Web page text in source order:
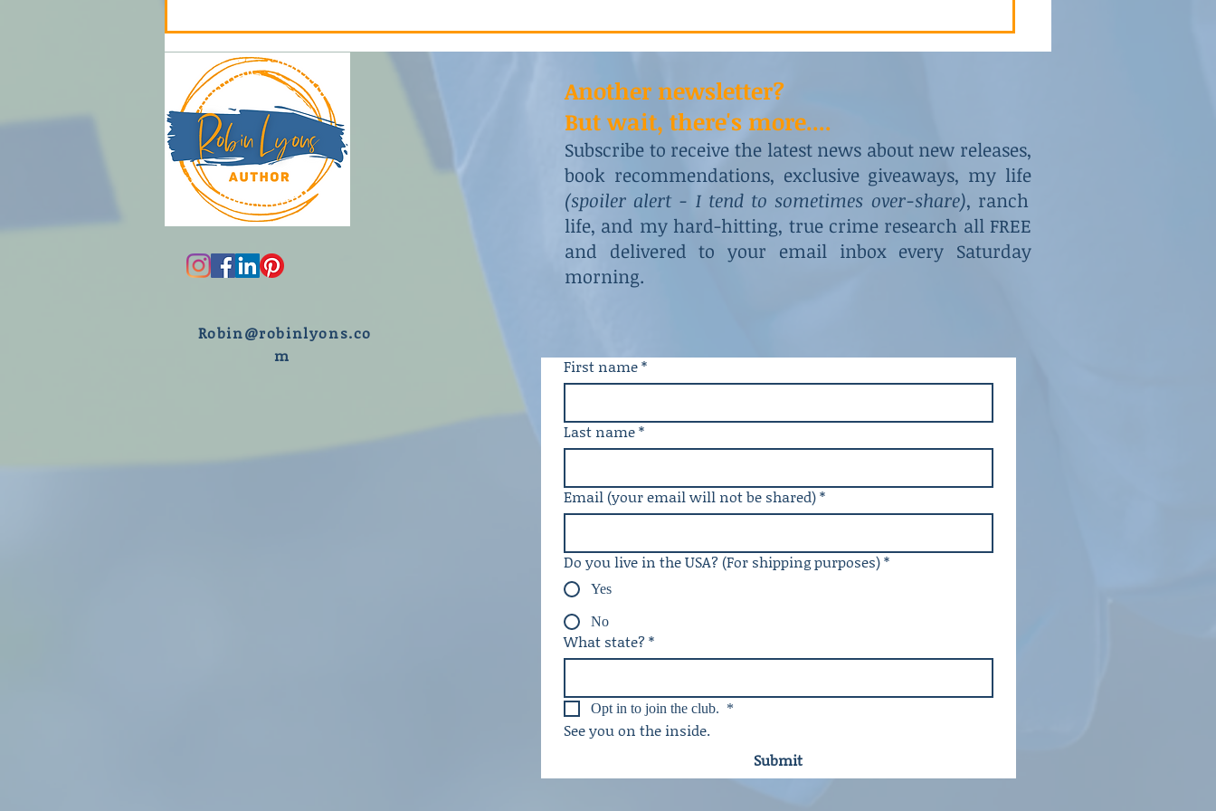
Robin@robinlyons.co
m
Another newsletter?
But wait, there's more....
Subscribe to receive the latest news about new releases,
book recommendations, exclusive giveaways, my life
(spoiler alert - I tend to sometimes over-share), ranch
life, and my hard-hitting, true crime research all FREE
and delivered to your email inbox every Saturday
morning.
First name*
Last name*
Email (your email will not be shared)*
Do you live in the USA? (For shipping purposes)*
Yes
No
What state?*
Opt in to join the club. *
Submit